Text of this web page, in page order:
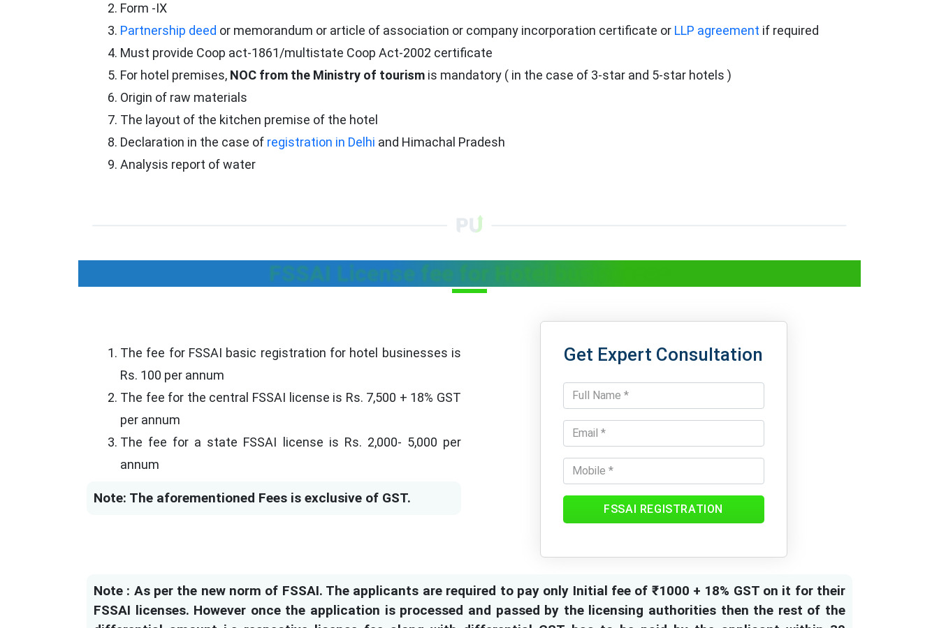
Form -IX
Partnership deed or memorandum or article of association or company incorporation certificate or LLP agreement if required
Must provide Coop act-1861/multistate Coop Act-2002 certificate
For hotel premises, NOC from the Ministry of tourism is mandatory ( in the case of 3-star and 5-star hotels )
Origin of raw materials
The layout of the kitchen premise of the hotel
Declaration in the case of registration in Delhi and Himachal Pradesh
Analysis report of water
FSSAI License fee for Hotel businesses
The fee for FSSAI basic registration for hotel businesses is
Rs. 100 per annum
The fee for the central FSSAI license is Rs. 7,500 + 18% GST
per annum
The fee for a state FSSAI license is Rs. 2,000- 5,000 per
annum
Note: The aforementioned Fees is exclusive of GST.
Get Expert Consultation
FSSAI REGISTRATION
Note : As per the new norm of FSSAI. The applicants are required to pay only Initial fee of ₹1000 + 18% GST on it for their
FSSAI licenses. However once the application is processed and passed by the licensing authorities then the rest of the